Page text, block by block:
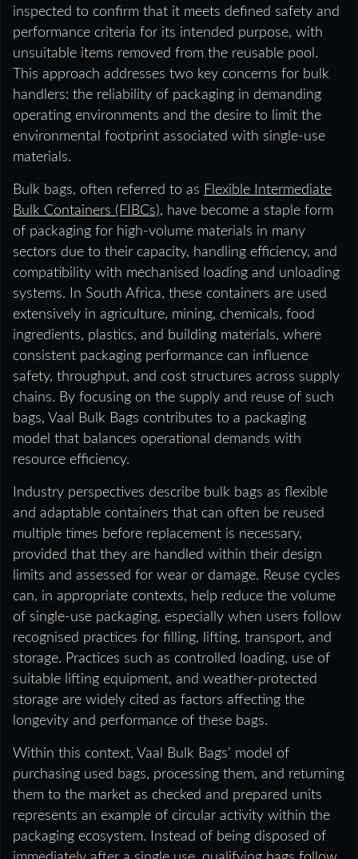
inspected to confirm that it meets defined safety and
performance criteria for its intended purpose, with
unsuitable items removed from the reusable pool.
This approach addresses two key concerns for bulk
handlers: the reliability of packaging in demanding
operating environments and the desire to limit the
environmental footprint associated with single-use
materials.
Bulk bags, often referred to as Flexible Intermediate
Bulk Containers (FIBCs), have become a staple form
of packaging for high-volume materials in many
sectors due to their capacity, handling efficiency, and
compatibility with mechanised loading and unloading
systems. In South Africa, these containers are used
extensively in agriculture, mining, chemicals, food
ingredients, plastics, and building materials, where
consistent packaging performance can influence
safety, throughput, and cost structures across supply
chains. By focusing on the supply and reuse of such
bags, Vaal Bulk Bags contributes to a packaging
model that balances operational demands with
resource efficiency.
Industry perspectives describe bulk bags as flexible
and adaptable containers that can often be reused
multiple times before replacement is necessary,
provided that they are handled within their design
limits and assessed for wear or damage. Reuse cycles
can, in appropriate contexts, help reduce the volume
of single-use packaging, especially when users follow
recognised practices for filling, lifting, transport, and
storage. Practices such as controlled loading, use of
suitable lifting equipment, and weather-protected
storage are widely cited as factors affecting the
longevity and performance of these bags.
Within this context, Vaal Bulk Bags’ model of
purchasing used bags, processing them, and returning
them to the market as checked and prepared units
represents an example of circular activity within the
packaging ecosystem. Instead of being disposed of